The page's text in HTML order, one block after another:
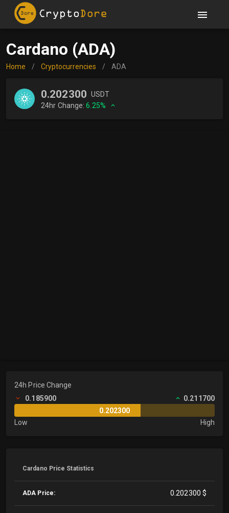
Cardano (ADA)
Home / Cryptocurrencies / ADA
0.202300 USDT
24hr Change:6.25%
24h Price Change
0.185900
0.211700
0.202300
Low
High
Cardano Price Statistics
ADA Price: 0.202300 $